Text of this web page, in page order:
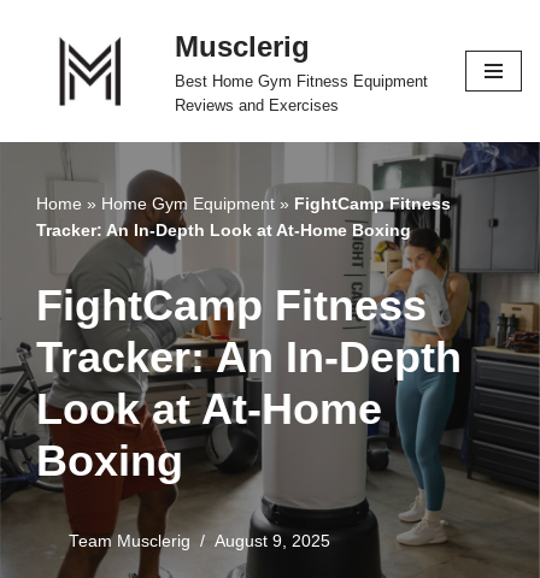
Musclerig
Best Home Gym Fitness Equipment
Reviews and Exercises
Home » Home Gym Equipment » FightCamp Fitness
Tracker: An In-Depth Look at At-Home Boxing
FightCamp Fitness
Tracker: An In-Depth
Look at At-Home
Boxing
Team Musclerig August 9, 2025